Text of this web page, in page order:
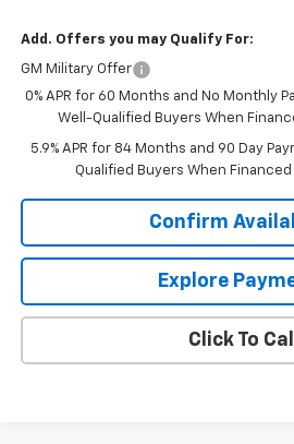
Add. Offers you may Qualify For:
GM Military Offer
0% APR for 60 Months and No Monthly
Well-Qualified Buyers When
5.9% APR for 84 Months and 90 Day
Qualified Buyers When Financed
Confirm
Explore
Click To Call